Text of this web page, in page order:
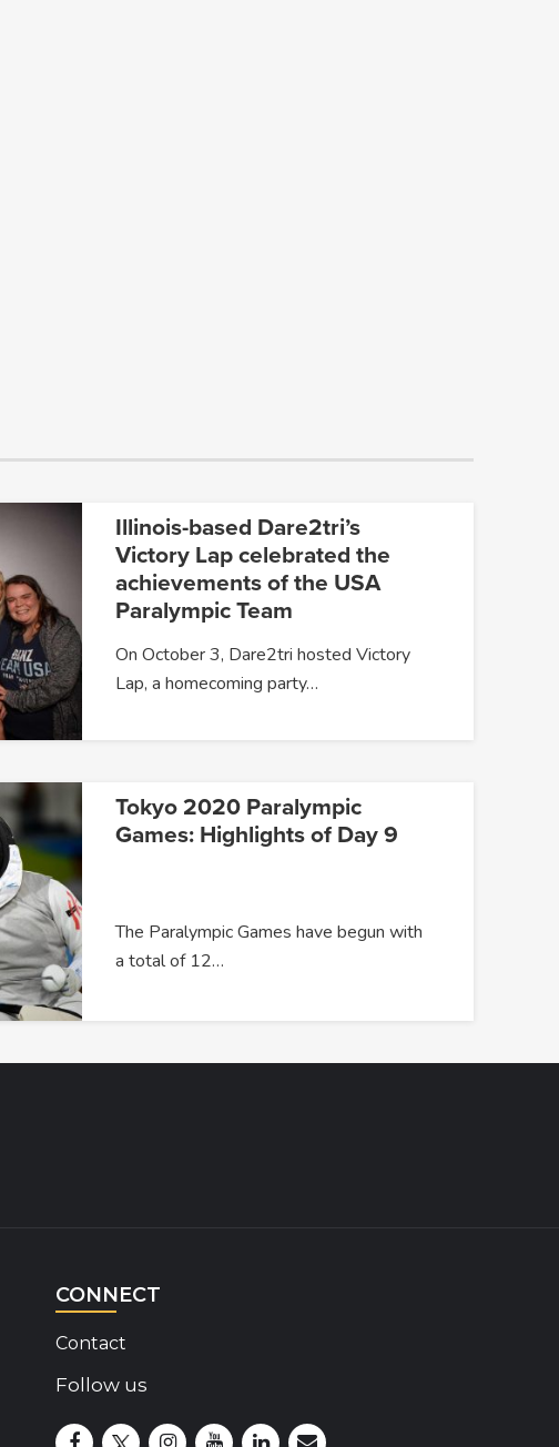
Illinois-based Dare2tri’s
Victory Lap celebrated the
achievements of the USA
Paralympic Team
On October 3, Dare2tri hosted Victory
Lap, a homecoming party…
Tokyo 2020 Paralympic
Games: Highlights of Day 9
The Paralympic Games have begun with
a total of 12…
CONNECT
Contact
Follow us
Disability Insider Facebook Page (External link)
Disability Insider X Feed (External link)
Disability Insider Instagram Posts (External
Disability Insider Youtube (External link)
Disability Insider
sign up for our newsletter